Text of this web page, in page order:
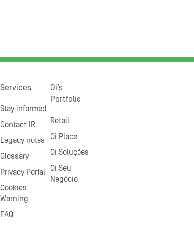
Services
Stay informed
Contact IR
Legacy notes
Glossary
Privacy Portal
Cookies
Warning
FAQ
Oi’s
Portfolio
Retail
Oi Place
Oi Soluções
Oi Seu
Negócio